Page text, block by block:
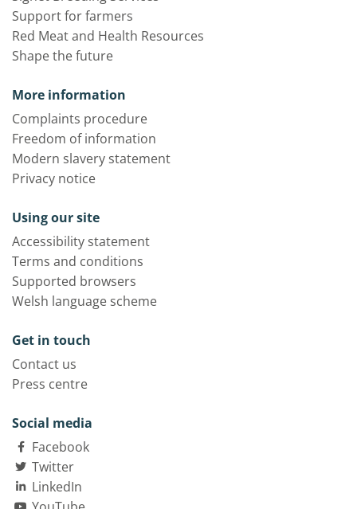
Support for farmers
Red Meat and Health Resources
Shape the future
More information
Complaints procedure
Freedom of information
Modern slavery statement
Privacy notice
Using our site
Accessibility statement
Terms and conditions
Supported browsers
Welsh language scheme
Get in touch
Contact us
Press centre
Social media
Facebook
Twitter
LinkedIn